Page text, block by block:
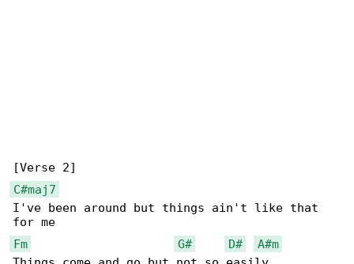
C#maj7
I've been around but things ain't like that
Fm
G# D#
A#m